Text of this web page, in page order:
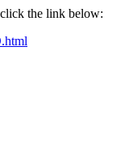
the link below: